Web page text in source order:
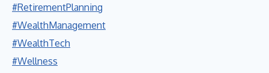
#RetirementPlanning
#WealthManagement
#WealthTech
#Wellness